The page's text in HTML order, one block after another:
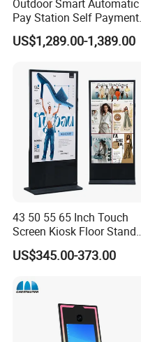
Outdoor Smart Automatic
Pay Station Self Payment
Kiosk Car Parking Payment
Kiosk
US$1,289.00-1,389.00
43 50 55 65 Inch Touch
Screen Kiosk Floor Stand
Media Ad Player Display
Vertical Advertising Display
US$345.00-373.00